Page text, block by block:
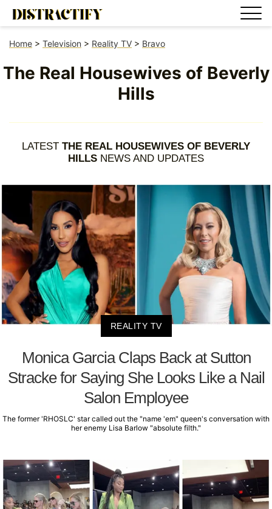
Home > Television > Reality TV > Bravo
The Real Housewives of Beverly
Hills
LATEST THE REAL HOUSEWIVES OF BEVERLY
HILLS NEWS AND UPDATES
REALITY TV
Monica Garcia Claps Back at Sutton
Stracke for Saying She Looks Like a Nail
Salon Employee
The former 'RHOSLC' star called out the "name 'em" queen's conversation with
her enemy Lisa Barlow "absolute filth."